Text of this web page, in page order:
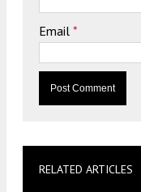
Email *
RELATED ARTICLES